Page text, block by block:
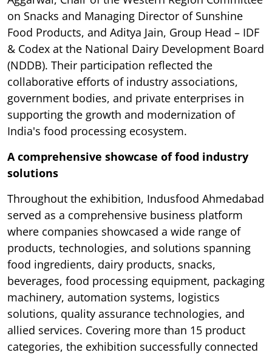
on Snacks and Managing Director of Sunshine
Food Products, and Aditya Jain, Group Head – IDF
& Codex at the National Dairy Development Board
(NDDB). Their participation reflected the
collaborative efforts of industry associations,
government bodies, and private enterprises in
supporting the growth and modernization of
India's food processing ecosystem.
A comprehensive showcase of food industry
solutions
Throughout the exhibition, Indusfood Ahmedabad
served as a comprehensive business platform
where companies showcased a wide range of
products, technologies, and solutions spanning
food ingredients, dairy products, snacks,
beverages, food processing equipment, packaging
machinery, automation systems, logistics
solutions, quality assurance technologies, and
allied services. Covering more than 15 product
categories, the exhibition successfully connected